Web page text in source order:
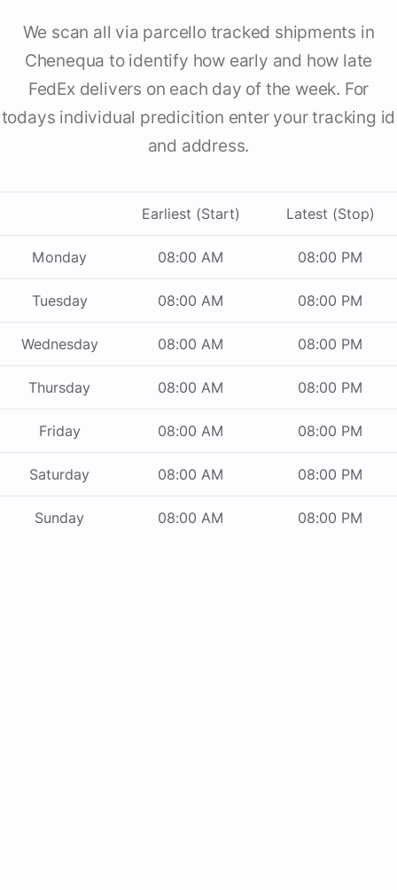
We scan all via parcello tracked shipments in
Chenequa to identify how early and how late
FedEx delivers on each day of the week. For
todays individual predicition enter your tracking id
and address.
Earliest (Start) Latest (Stop)
Monday 08:00 AM 08:00 PM
Tuesday 08:00 AM 08:00 PM
Wednesday 08:00 AM 08:00 PM
Thursday 08:00 AM 08:00 PM
Friday 08:00 AM 08:00 PM
Saturday 08:00 AM 08:00 PM
Sunday 08:00 AM 08:00 PM